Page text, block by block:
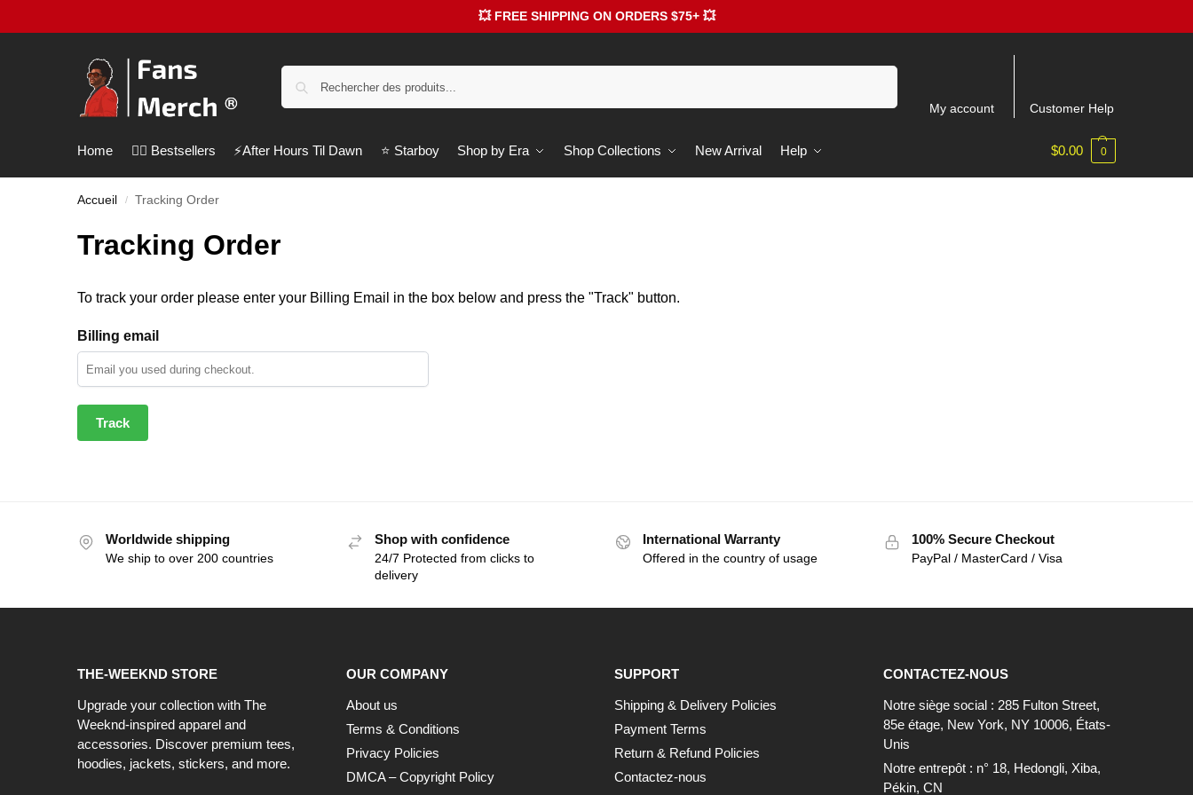
💥 FREE SHIPPING ON ORDERS $75+ 💥
My account Customer Help
Home ❤️‍🔥 Bestsellers ⚡️After Hours Til Dawn ⭐️ Starboy Shop by Era Shop Collections New Arrival Help $0.00 0
Accueil / Tracking Order
Tracking Order
To track your order please enter your Billing Email in the box below and press the "Track" button.
Billing email
Track
Worldwide shipping
We ship to over 200 countries
Shop with confidence
24/7 Protected from clicks to
delivery
International Warranty
Offered in the country of usage
100% Secure Checkout
PayPal / MasterCard / Visa
THE-WEEKND STORE
Upgrade your collection with The
Weeknd-inspired apparel and
accessories. Discover premium tees,
hoodies, jackets, stickers, and more.
OUR COMPANY
About us
Terms & Conditions
Privacy Policies
DMCA – Copyright Policy
SUPPORT
Shipping & Delivery Policies
Payment Terms
Return & Refund Policies
Contactez-nous
CONTACTEZ-NOUS
Notre siège social : 285 Fulton Street,
85e étage, New York, NY 10006, États-
Unis
Notre entrepôt : n° 18, Hedongli, Xiba,
Pékin, CN